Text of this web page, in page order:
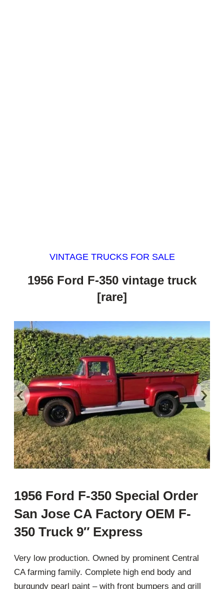
VINTAGE TRUCKS FOR SALE
1956 Ford F-350 vintage truck
[rare]
‹ ›
1956 Ford F-350 Special Order
San Jose CA Factory OEM F-
350 Truck 9″ Express
Very low production. Owned by prominent Central
CA farming family. Complete high end body and
burgundy pearl paint – with front bumpers and grill